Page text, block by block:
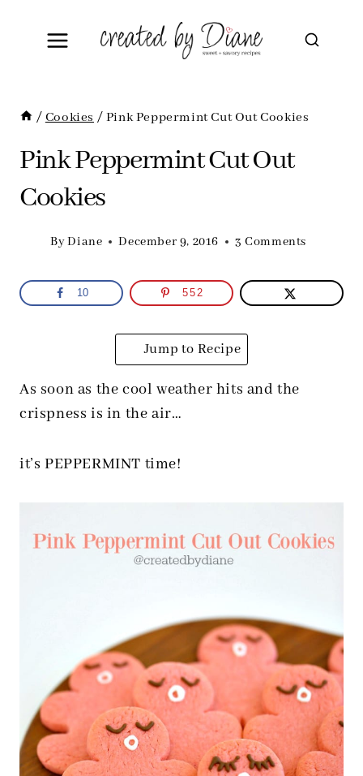
/ Cookies / Pink Peppermint Cut Out Cookies
Pink Peppermint Cut Out
Cookies
ByDiane December 9, 2016 3 Comments
10 552
Jump to Recipe
As soon as the cool weather hits and the
crispness is in the air…
it’s PEPPERMINT time!